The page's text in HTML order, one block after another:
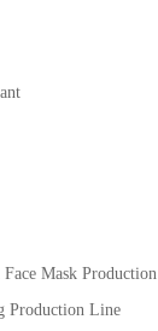
Mask Production
Production Line